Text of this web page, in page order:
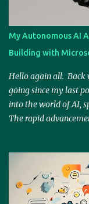
My Autonomous AI
Building with
Hello again all. Back
going since my last
into the world of AI,
The rapid
Microsoft Copilot
well). I wanted to
amount of options